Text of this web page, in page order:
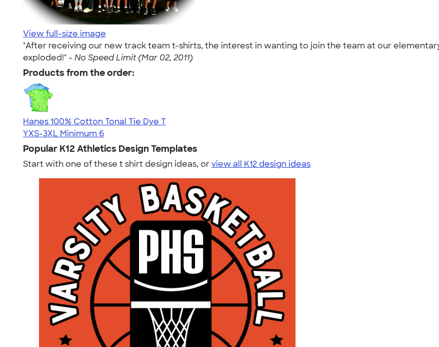
View full-size image
"After receiving our new track team t-shirts, the interest in wanting to join the team at our
exploded!" - No Speed Limit (Mar 02, 2011)
Products from the order:
Hanes 100% Cotton Tonal Tie Dye T
YXS-3XL Minimum 6
Popular K12 Athletics Design Templates
Start with one of these t shirt design ideas, orview all K12 design ideas